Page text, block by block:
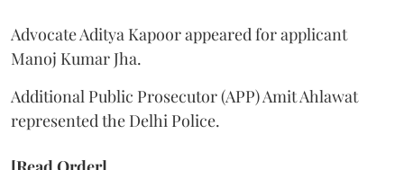
Advocate Aditya Kapoor appeared for applicant
Manoj Kumar Jha.
Additional Public Prosecutor (APP) Amit Ahlawat
represented the Delhi Police.